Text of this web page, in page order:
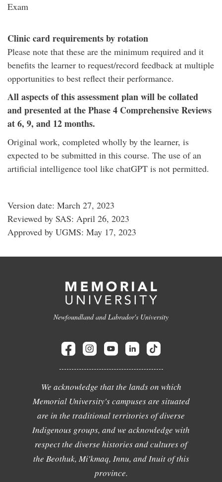
Exam
Clinic card requirements by rotation
Please note that these are the minimum required and it
benefits the learner to request/record feedback at multiple
opportunities to best reflect their performance.
All aspects of this assessment plan will be collated
and presented at the Phase 4 Comprehensive Reviews
at 6, 9, and 12 months.
Original work, completed wholly by the learner, is
expected to be submitted in this course. The use of an
artificial intelligence tool like chatGPT is not permitted.
Version date: March 27, 2023
Reviewed by SAS: April 26, 2023
Approved by UGMS: May 17, 2023
Newfoundland and Labrador's University
We acknowledge that the lands on which
Memorial University's campuses are situated
are in the traditional territories of diverse
Indigenous groups, and we acknowledge with
respect the diverse histories and cultures of
the Beothuk, Mi'kmaq, Innu, and Inuit of this
province.